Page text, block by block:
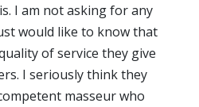
I am not asking for any
would like to know that
of service they give
I seriously think they
masseur who